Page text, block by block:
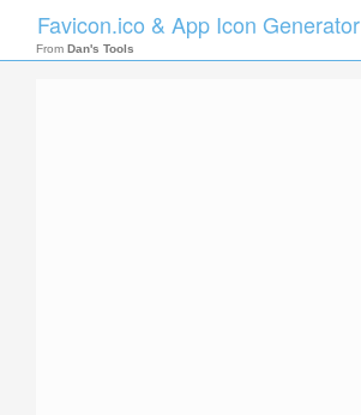
Favicon.ico & App Icon Generator
From Dan's Tools